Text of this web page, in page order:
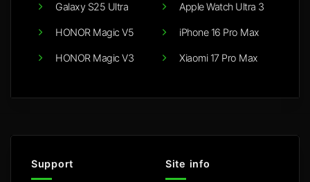
Galaxy S25 Ultra
HONOR Magic V5
HONOR Magic V3
Apple Watch Ultra 3
iPhone 16 Pro Max
Xiaomi 17 Pro Max
Support Site info